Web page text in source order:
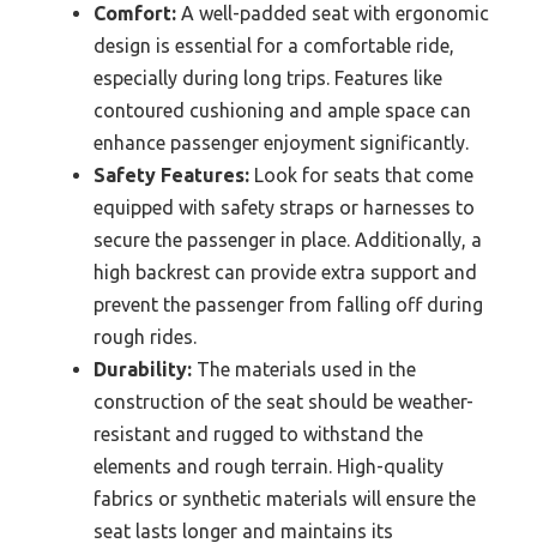
Comfort: A well-padded seat with ergonomic
design is essential for a comfortable ride,
especially during long trips. Features like
contoured cushioning and ample space can
enhance passenger enjoyment significantly.
Safety Features: Look for seats that come
equipped with safety straps or harnesses to
secure the passenger in place. Additionally, a
high backrest can provide extra support and
prevent the passenger from falling off during
rough rides.
Durability: The materials used in the
construction of the seat should be weather-
resistant and rugged to withstand the
elements and rough terrain. High-quality
fabrics or synthetic materials will ensure the
seat lasts longer and maintains its